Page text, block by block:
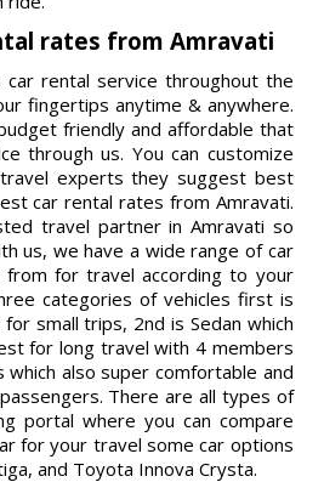
rates from Amravati
car rental service throughout the
fingertips anytime & anywhere.
friendly and affordable that
through us. You can customize
experts they suggest best
car rental rates from Amravati.
travel partner in Amravati so
us, we have a wide range of car
for travel according to your
categories of vehicles first is
small trips, 2nd is Sedan which
for long travel with 4 members
which also super comfortable and
There are all types of
portal where you can compare
for your travel some car options
and Toyota Innova Crysta.